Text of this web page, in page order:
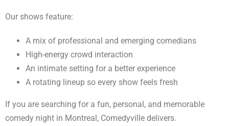
Our shows feature:
A mix of professional and emerging comedians
High-energy crowd interaction
An intimate setting for a better experience
A rotating lineup so every show feels fresh
If you are searching for a fun, personal, and memorable
comedy night in Montreal, Comedyville delivers.